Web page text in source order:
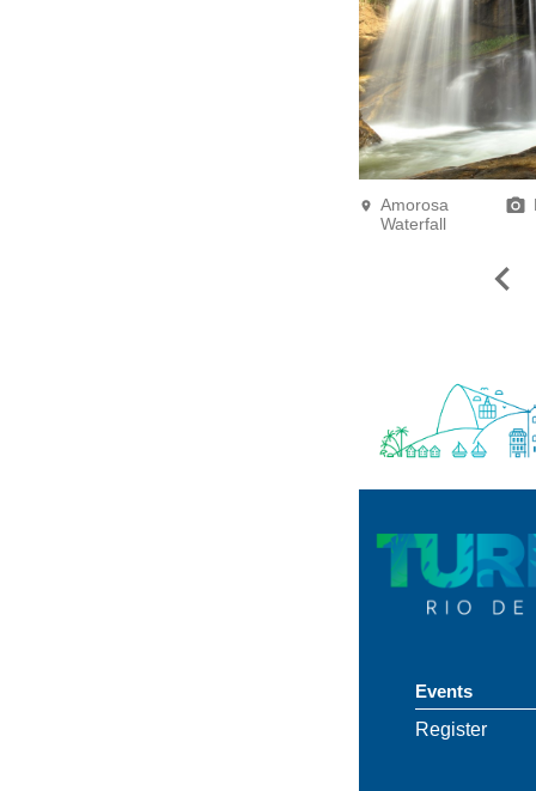
Amorosa
Waterfall
Events
Register